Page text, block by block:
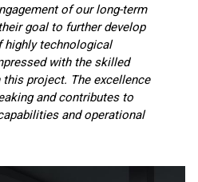
of our long-term
goal to further develop
technological
with the skilled
this project. The excellence
and contributes to
and operational